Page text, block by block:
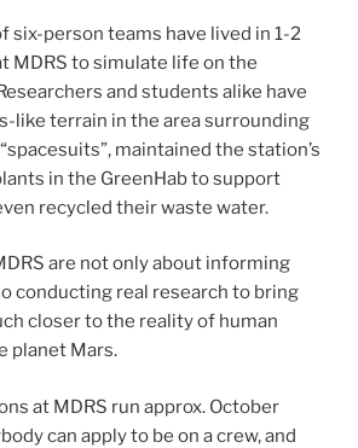
six-person teams have lived in 1-2
MDRS to simulate life on the
and students alike have
like terrain in the area surrounding
maintained the station’s
in the GreenHab to support
recycled their waste water.
are not only about informing
conducting real research to bring
closer to the reality of human
planet Mars.
at MDRS run approx. October
can apply to be on a crew, and